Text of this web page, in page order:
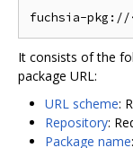
It consists of the
package URL:
URL scheme:
Repository:
Package name